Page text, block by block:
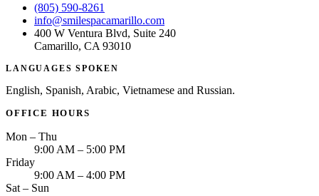
(805) 590-8261
info@smilespacamarillo.com
400 W Ventura Blvd, Suite 240
Camarillo, CA 93010
LANGUAGES SPOKEN
English, Spanish, Arabic, Vietnamese and Russian.
OFFICE HOURS
Mon – Thu
9:00 AM – 5:00 PM
Friday
9:00 AM – 4:00 PM
Sat – Sun